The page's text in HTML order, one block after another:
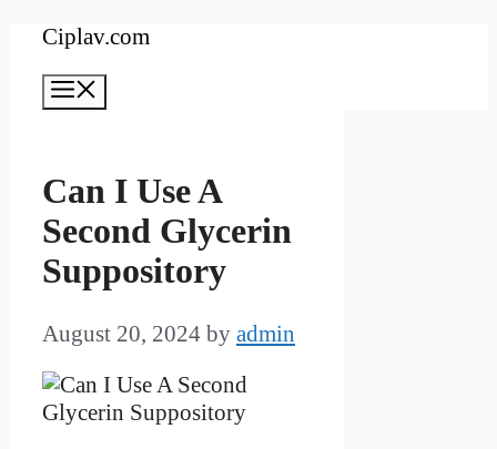
Skip
content
Ciplav.com
Can I Use A
Second Glycerin
Suppository
August 20, 2024 by admin